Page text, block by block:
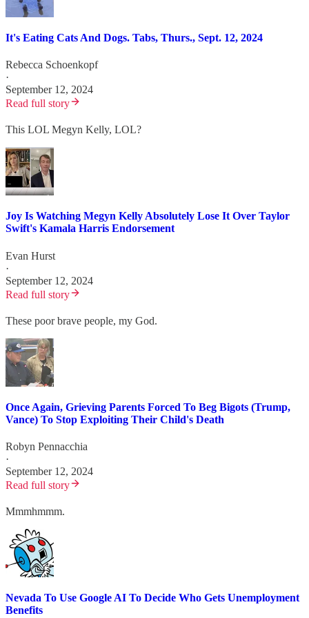
It's Eating Cats And Dogs. Tabs, Thurs., Sept. 12, 2024
Rebecca Schoenkopf
·
September 12, 2024
Read full story
This LOL Megyn Kelly, LOL?
Joy Is Watching Megyn Kelly Absolutely Lose It Over Taylor
Swift's Kamala Harris Endorsement
Evan Hurst
·
September 12, 2024
Read full story
These poor brave people, my God.
Once Again, Grieving Parents Forced To Beg Bigots (Trump,
Vance) To Stop Exploiting Their Child's Death
Robyn Pennacchia
·
September 12, 2024
Read full story
Mmmhmmm.
Nevada To Use Google AI To Decide Who Gets Unemployment
Benefits